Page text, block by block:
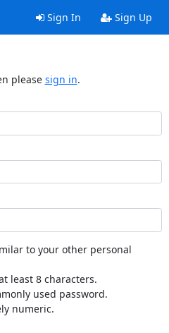
Sign In Sign Up
please sign in.
to your other personal
least 8 characters.
used password.
numeric.